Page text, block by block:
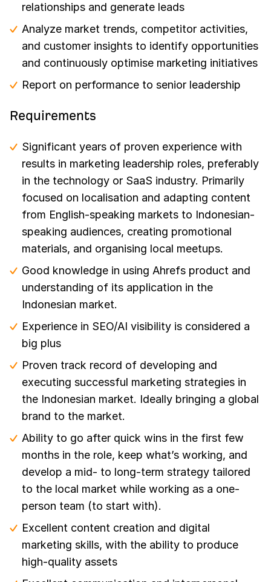
relationships and generate leads
Analyze market trends, competitor activities,
and customer insights to identify opportunities
and continuously optimise marketing initiatives
Report on performance to senior leadership
Requirements
Significant years of proven experience with
results in marketing leadership roles, preferably
in the technology or SaaS industry. Primarily
focused on localisation and adapting content
from English-speaking markets to Indonesian-
speaking audiences, creating promotional
materials, and organising local meetups.
Good knowledge in using Ahrefs product and
understanding of its application in the
Indonesian market.
Experience in SEO/AI visibility is considered a
big plus
Proven track record of developing and
executing successful marketing strategies in
the Indonesian market. Ideally bringing a global
brand to the market.
Ability to go after quick wins in the first few
months in the role, keep what’s working, and
develop a mid- to long-term strategy tailored
to the local market while working as a one-
person team (to start with).
Excellent content creation and digital
marketing skills, with the ability to produce
high-quality assets